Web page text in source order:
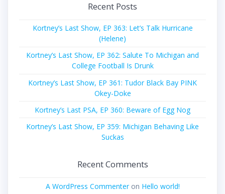
Recent Posts
Kortney’s Last Show, EP 363: Let’s Talk Hurricane
(Helene)
Kortney’s Last Show, EP 362: Salute To Michigan and
College Football Is Drunk
Kortney’s Last Show, EP 361: Tudor Black Bay PINK
Okey-Doke
Kortney’s Last PSA, EP 360: Beware of Egg Nog
Kortney’s Last Show, EP 359: Michigan Behaving Like
Suckas
Recent Comments
A WordPress Commenteron Hello world!